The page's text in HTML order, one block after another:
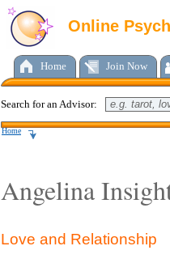
Online
Home Join Now
Search for an Advisor:
Home
Angelina
Love and Relationship